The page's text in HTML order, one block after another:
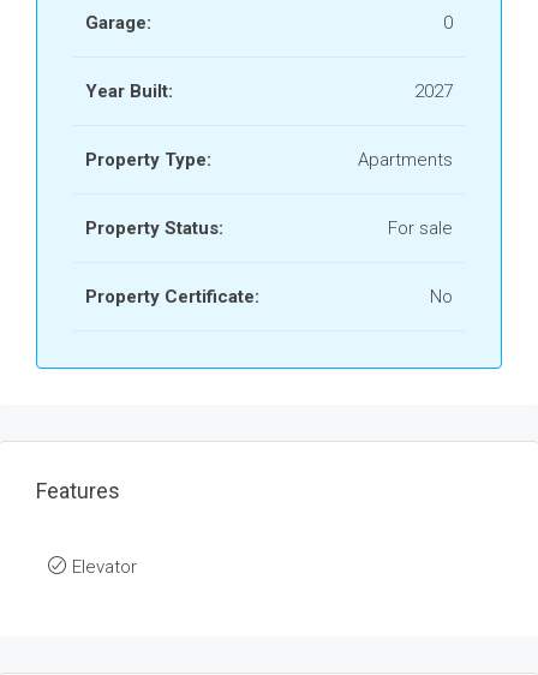
Garage: 0
Year Built: 2027
Property Type: Apartments
Property Status: For sale
Property Certificate: No
Features
Elevator